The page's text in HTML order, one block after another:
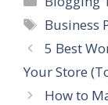
Tags
Business
5 Best
Your Store
How to